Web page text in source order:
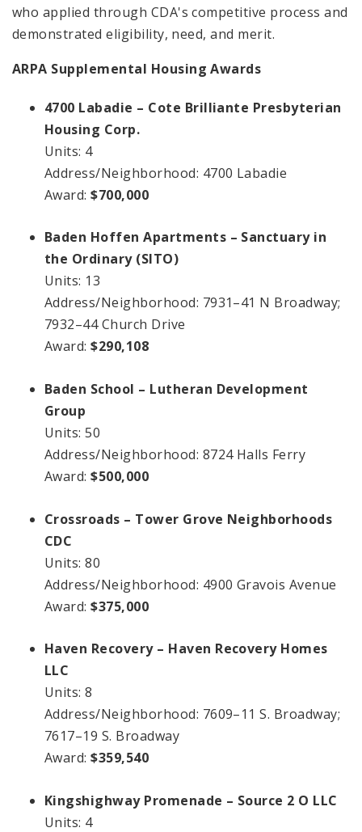
who applied through CDA's competitive process and
demonstrated eligibility, need, and merit.
ARPA Supplemental Housing Awards
4700 Labadie – Cote Brilliante Presbyterian
Housing Corp.
Units: 4
Address/Neighborhood: 4700 Labadie
Award:$700,000
Baden Hoffen Apartments – Sanctuary in
the Ordinary (SITO)
Units: 13
Address/Neighborhood: 7931–41 N Broadway;
7932–44 Church Drive
Award:$290,108
Baden School – Lutheran Development
Group
Units: 50
Address/Neighborhood: 8724 Halls Ferry
Award:$500,000
Crossroads – Tower Grove Neighborhoods
CDC
Units: 80
Address/Neighborhood: 4900 Gravois Avenue
Award:$375,000
Haven Recovery – Haven Recovery Homes
LLC
Units: 8
Address/Neighborhood: 7609–11 S. Broadway;
7617–19 S. Broadway
Award:$359,540
Kingshighway Promenade – Source 2 O LLC
Units: 4